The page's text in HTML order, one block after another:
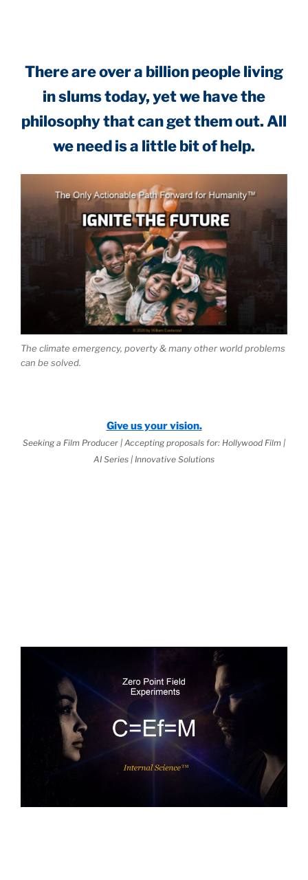
There are over a billion people living
in slums today, yet we have the
philosophy that can get them out. All
we need is a little bit of help.
The climate emergency, poverty & many other world problems
can be solved.
Give us your vision.
Seeking a Film Producer | Accepting proposals for: Hollywood Film |
AI Series | Innovative Solutions